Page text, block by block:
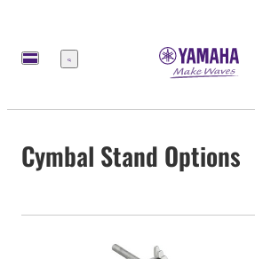
Menu
Cymbal Stand Options